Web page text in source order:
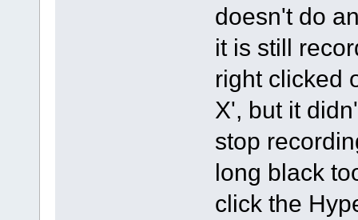
doesn't do
it is still
right clicked
X', but it
stop
long black
click the